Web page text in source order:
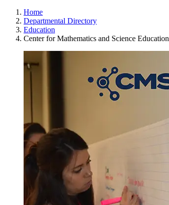
Home
Departmental Directory
Education
Center for Mathematics and Science Education